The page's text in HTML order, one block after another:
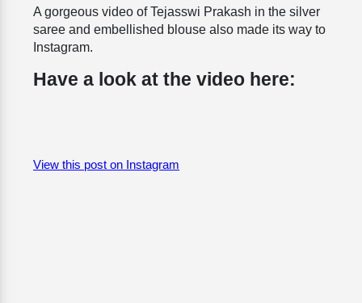
A gorgeous video of Tejasswi Prakash in the silver
saree and embellished blouse also made its way to
Instagram.
Have a look at the video here:
View this post on Instagram